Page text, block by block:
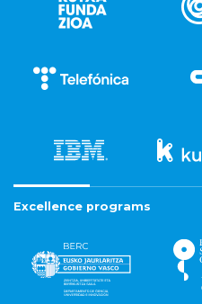
Excellence programs